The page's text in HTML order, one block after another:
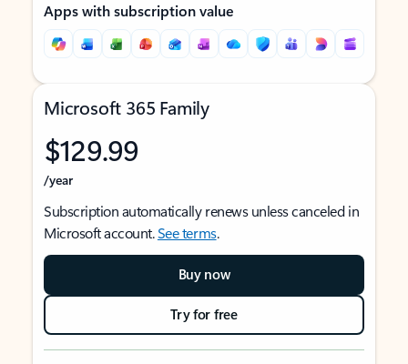
Apps with subscription value
Microsoft 365 Family
$129.99
/year
Subscription automatically renews unless canceled in
Microsoft account.See terms.
Buy now
Try for free